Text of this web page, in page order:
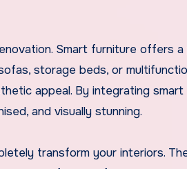
Smart furniture offers
storage beds, or
appeal. By integrating
and visually stunning.
transform your interiors.